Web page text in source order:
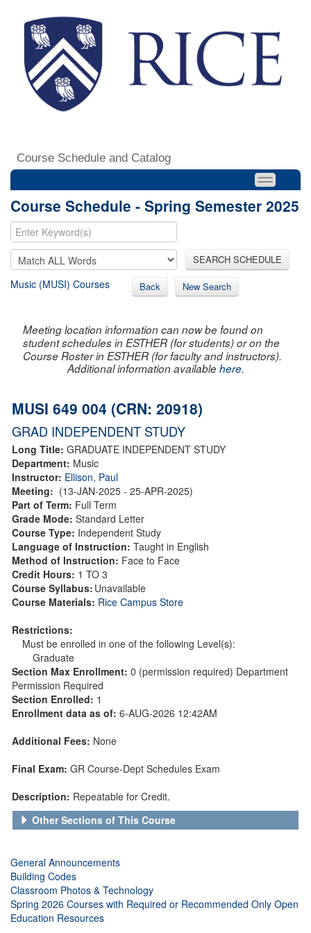
Course Schedule and Catalog
Course Schedule - Spring Semester 2025
SEARCH SCHEDULE
Music (MUSI) Courses Back New Search
Meeting location information can now be found on
student schedules in ESTHER (for students) or on the
Course Roster in ESTHER (for faculty and instructors).
Additional information availablehere.
MUSI 649 004 (CRN: 20918)
GRAD INDEPENDENT STUDY
Long Title: GRADUATE INDEPENDENT STUDY
Department: Music
Instructor: Ellison, Paul
Meeting: (13-JAN-2025 - 25-APR-2025)
Part of Term: Full Term
Grade Mode: Standard Letter
Course Type: Independent Study
Language of Instruction: Taught in English
Method of Instruction: Face to Face
Credit Hours: 1 TO 3
Course Syllabus: Unavailable
Course Materials: Rice Campus Store
Restrictions:
Must be enrolled in one of the following Level(s):
Graduate
Section Max Enrollment: 0 (permission required) Department
Permission Required
Section Enrolled: 1
Enrollment data as of: 6-AUG-2026 12:42AM
Additional Fees: None
Final Exam: GR Course-Dept Schedules Exam
Description: Repeatable for Credit.
Other Sections of This Course
General Announcements
Building Codes
Classroom Photos & Technology
Spring 2026 Courses with Required or Recommended Only Open
Education Resources